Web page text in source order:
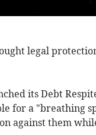
legal
its Debt
for a "breathing
against them